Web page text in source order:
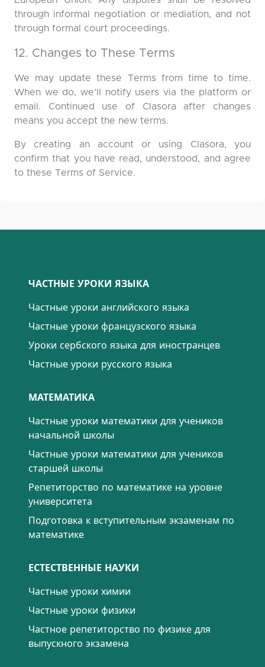
through informal negotiation or mediation, and not
through formal court proceedings.
12. Changes to These Terms
We may update these Terms from time to time.
When we do, we’ll notify users via the platform or
email. Continued use of Clasora after changes
means you accept the new terms.
By creating an account or using Clasora, you
confirm that you have read, understood, and agree
to these Terms of Service.
ЧАСТНЫЕ УРОКИ ЯЗЫКА
Частные уроки английского языка
Частные уроки французского языка
Уроки сербского языка для иностранцев
Частные уроки русского языка
МАТЕМАТИКА
Частные уроки математики для учеников
начальной школы
Частные уроки математики для учеников
старшей школы
Репетиторство по математике на уровне
университета
Подготовка к вступительным экзаменам по
математике
ЕСТЕСТВЕННЫЕ НАУКИ
Частные уроки химии
Частные уроки физики
Частное репетиторство по физике для
выпускного экзамена